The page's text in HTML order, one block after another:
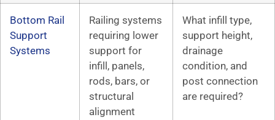
Bottom Rail
Support
Systems
Railing systems
requiring lower
support for
infill, panels,
rods, bars, or
structural
alignment
What infill type,
support height,
drainage
condition, and
post connection
are required?